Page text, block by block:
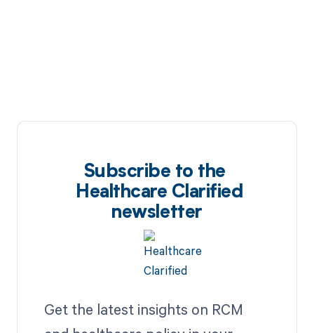
Subscribe to the
Healthcare Clarified
newsletter
Get the latest insights on RCM